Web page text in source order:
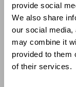
provide social
We also share
our social media,
may combine it
provided to them
of their services.